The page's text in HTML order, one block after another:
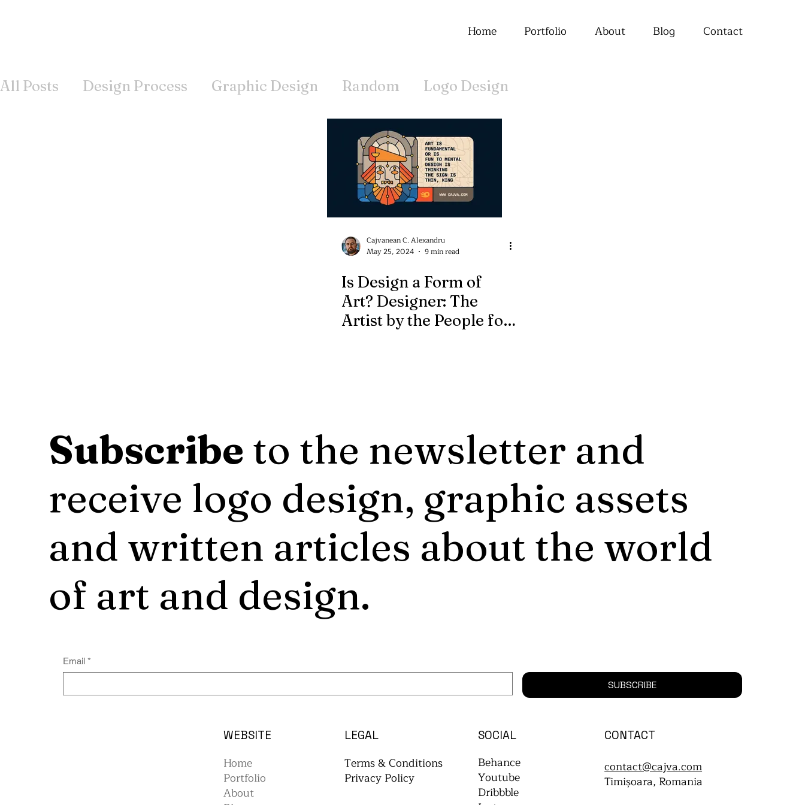
Home Portfolio About Blog Contact
All Posts Design Process Graphic Design Random Logo Design
Cajvanean C. Alexandru
May 25, 2024
9 min read
Is Design a Form of
Art? Designer: The
Artist by the People for
Subscribe to the newsletter and
receive logo design, graphic assets
and written articles about the world
of art and design.
Email *
SUBSCRIBE
Home
Portfolio
About
WEBSITE LEGAL
Privacy Policy
Terms & Conditions
SOCIAL
Behance
Youtube
Dribbble
CONTACT
contact@cajva.com
Timișoara, Romania